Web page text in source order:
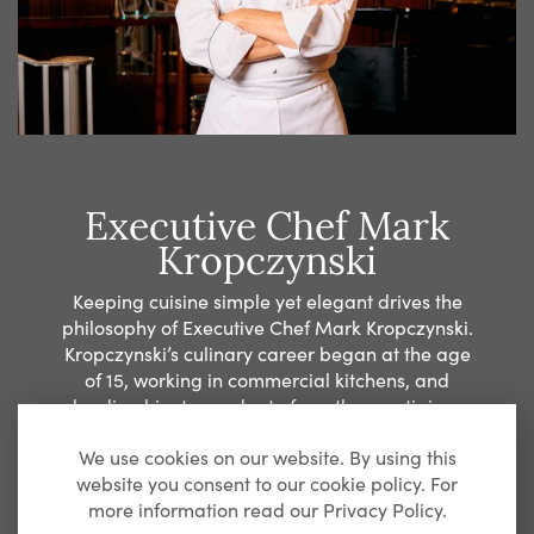
Executive Chef Mark
Kropczynski
Keeping cuisine simple yet elegant drives the
philosophy of Executive Chef Mark Kropczynski.
Kropczynski’s culinary career began at the age
of 15, working in commercial kitchens, and
leading him to graduate from the prestigious
opportunity to study in France landed
Kropczynski with internships at the La Côte Saint-
Jacques and Le Clos Longchamp and provided
We use cookies on our website. By using this
website you consent to our cookie policy. For
more information read our Privacy Policy.